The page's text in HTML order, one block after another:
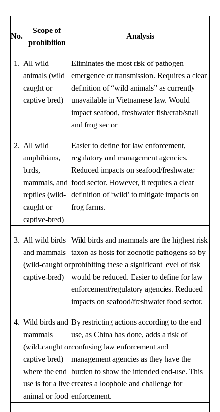
No.
Scope of
prohibition
Analysis
1. All wild
animals (wild
caught or
captive bred)
Eliminates the most risk of pathogen
emergence or transmission. Requires a clear
definition of “wild animals” as currently
unavailable in Vietnamese law. Would
impact seafood, freshwater fish/crab/snail
and frog sector.
2. All wild
amphibians,
birds,
mammals, and
reptiles (wild-
caught or
captive-bred)
Easier to define for law enforcement,
regulatory and management agencies.
Reduced impacts on seafood/freshwater
food sector. However, it requires a clear
definition of ‘wild’ to mitigate impacts on
frog farms.
3. All wild birds
and mammals
(wild-caught or
captive-bred)
Wild birds and mammals are the highest risk
taxon as hosts for zoonotic pathogens so by
prohibiting these a significant level of risk
would be reduced. Easier to define for law
enforcement/regulatory agencies. Reduced
impacts on seafood/freshwater food sector.
4. Wild birds and
mammals
(wild-caught or
captive bred)
where the end
use is for a live
animal or food
By restricting actions according to the end
use, as China has done, adds a risk of
confusing law enforcement and
management agencies as they have the
burden to show the intended end-use. This
creates a loophole and challenge for
enforcement.